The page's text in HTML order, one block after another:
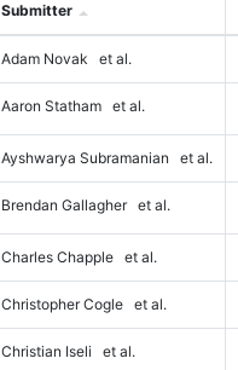
Submitter
Adam Novak et al.
Aaron Statham et al.
Ayshwarya Subramanian et al.
Brendan Gallagher et al.
Charles Chapple et al.
Christopher Cogle et al.
Christian Iseli et al.